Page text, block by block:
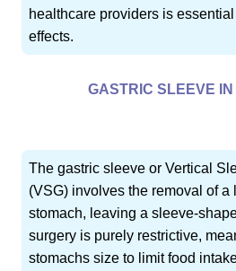
healthcare providers is
effects.
GASTRIC SLEEVE
The gastric sleeve or Vertical
(VSG) involves the removal of a
stomach, leaving a sleeve-
surgery is purely restrictive,
stomachs size to limit food